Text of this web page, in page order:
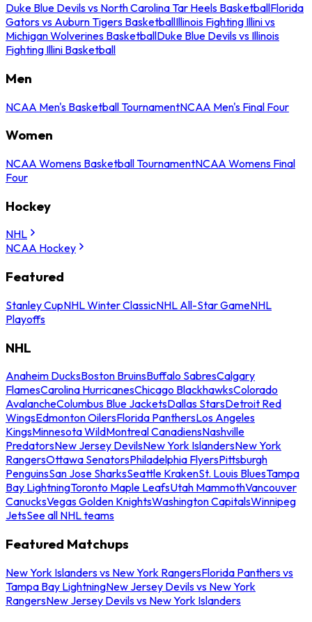
Duke Blue Devils vs North Carolina Tar Heels BasketballFlorida
Gators vs Auburn Tigers BasketballIllinois Fighting Illini vs
Michigan Wolverines BasketballDuke Blue Devils vs Illinois
Fighting Illini Basketball
Men
NCAA Men's Basketball TournamentNCAA Men's Final Four
Women
NCAA Womens Basketball TournamentNCAA Womens Final
Four
Hockey
NHL
NCAA Hockey
Featured
Stanley CupNHL Winter ClassicNHL All-Star GameNHL
Playoffs
NHL
Anaheim DucksBoston BruinsBuffalo SabresCalgary
FlamesCarolina HurricanesChicago BlackhawksColorado
AvalancheColumbus Blue JacketsDallas StarsDetroit Red
WingsEdmonton OilersFlorida PanthersLos Angeles
KingsMinnesota WildMontreal CanadiensNashville
PredatorsNew Jersey DevilsNew York IslandersNew York
RangersOttawa SenatorsPhiladelphia FlyersPittsburgh
PenguinsSan Jose SharksSeattle KrakenSt. Louis BluesTampa
Bay LightningToronto Maple LeafsUtah MammothVancouver
CanucksVegas Golden KnightsWashington CapitalsWinnipeg
JetsSee all NHL teams
Featured Matchups
New York Islanders vs New York RangersFlorida Panthers vs
Tampa Bay LightningNew Jersey Devils vs New York
RangersNew Jersey Devils vs New York Islanders